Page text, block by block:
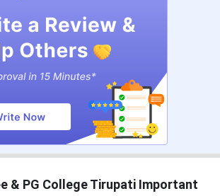
& PG College Tirupati Important